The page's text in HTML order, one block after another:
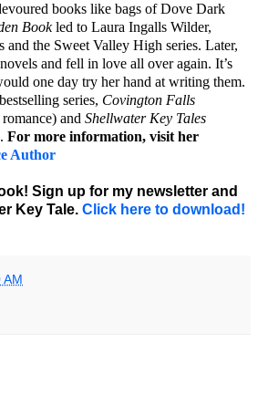
books like bags of Dove Dark
Bookled to Laura Ingalls Wilder,
the Sweet Valley High series. Later,
and fell in love all over again. It’s
one day try her hand at writing them.
series, Covington Falls
and Shellwater Key Tales
For more information, visit her
Author
Sign up for my newsletter and
Key Tale. Click here to download!
AM